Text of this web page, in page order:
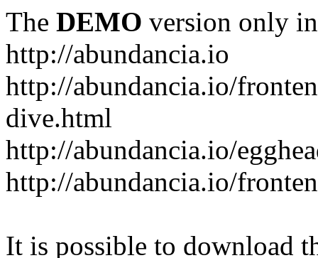
The DEMO version only
http://abundancia.io
http://abundancia.io/
dive.html
http://abundancia.io/
http://abundancia.io/
It is possible to download